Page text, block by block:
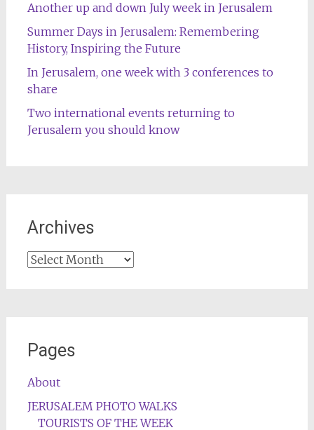
Another up and down July week in Jerusalem
Summer Days in Jerusalem: Remembering
History, Inspiring the Future
In Jerusalem, one week with 3 conferences to
share
Two international events returning to
Jerusalem you should know
Archives
Archives
Pages
About
JERUSALEM PHOTO WALKS
TOURISTS OF THE WEEK